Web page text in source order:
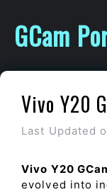
content
GCam
Vivo Y20
Last Updated
Vivo Y20
evolved into